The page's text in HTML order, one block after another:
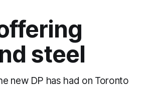
steel
new DP has had on Toronto